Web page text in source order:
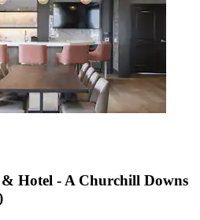
Hotel - A Churchill Downs